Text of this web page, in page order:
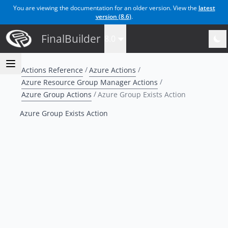
You are viewing the documentation for an older version. View the latest
version (8.6).
FinalBuilder
Actions Reference
Azure Actions
Azure Resource Group Manager Actions
Azure Group Actions
Azure Group Exists Action
Azure Group Exists Action